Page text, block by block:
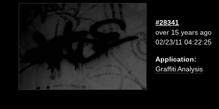
#28341
over 15 years ago
02/23/11 04:22:25
Application:
Graffiti Analysis